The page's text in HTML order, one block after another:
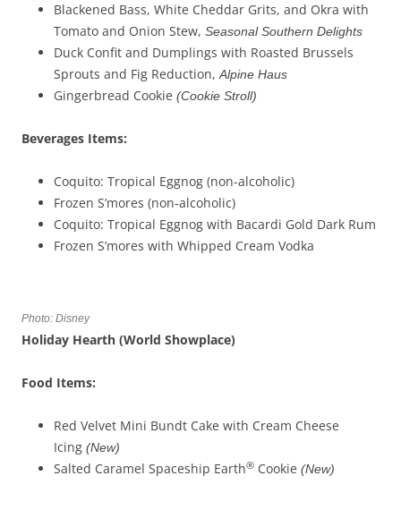
Blackened Bass, White Cheddar Grits, and Okra with
Tomato and Onion Stew, Seasonal Southern Delights
Duck Confit and Dumplings with Roasted Brussels
Sprouts and Fig Reduction,Alpine Haus
Gingerbread Cookie (Cookie Stroll)
Beverages Items:
Coquito: Tropical Eggnog (non-alcoholic)
Frozen S’mores (non-alcoholic)
Coquito: Tropical Eggnog with Bacardi Gold Dark Rum
Frozen S’mores with Whipped Cream Vodka
Photo: Disney
Holiday Hearth (World Showplace)
Food Items:
Red Velvet Mini Bundt Cake with Cream Cheese
Icing (New)
Salted Caramel Spaceship Earth® Cookie (New)